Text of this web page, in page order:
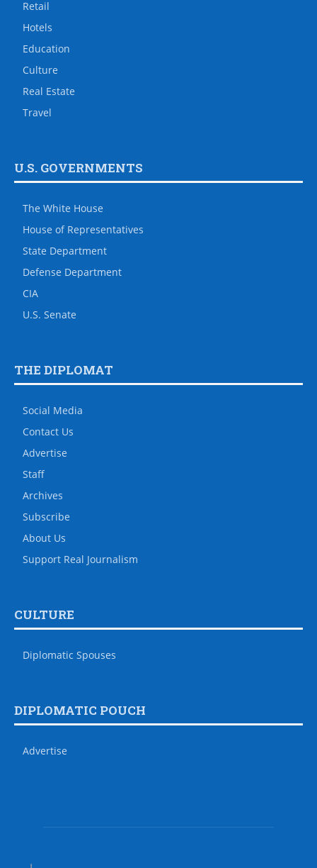
Retail
Hotels
Education
Culture
Real Estate
Travel
U.S. GOVERNMENTS
The White House
House of Representatives
State Department
Defense Department
CIA
U.S. Senate
THE DIPLOMAT
Social Media
Contact Us
Advertise
Staff
Archives
Subscribe
About Us
Support Real Journalism
CULTURE
Diplomatic Spouses
DIPLOMATIC POUCH
Advertise